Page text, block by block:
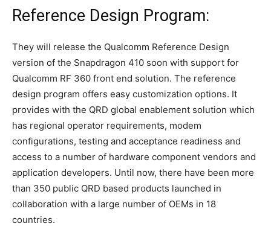
Reference Design Program:
They will release the Qualcomm Reference Design
version of the Snapdragon 410 soon with support for
Qualcomm RF 360 front end solution. The reference
design program offers easy customization options. It
provides with the QRD global enablement solution which
has regional operator requirements, modem
configurations, testing and acceptance readiness and
access to a number of hardware component vendors and
application developers. Until now, there have been more
than 350 public QRD based products launched in
collaboration with a large number of OEMs in 18
countries.